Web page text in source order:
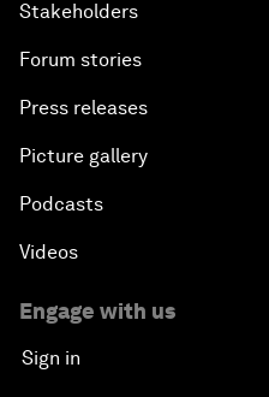
Stakeholders
Forum stories
Press releases
Picture gallery
Podcasts
Videos
Engage with us
Sign in